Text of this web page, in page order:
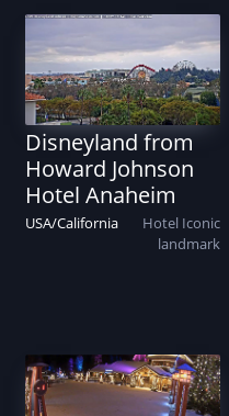
Disneyland from
Howard Johnson
Hotel Anaheim
USA/California Hotel Iconic
landmark